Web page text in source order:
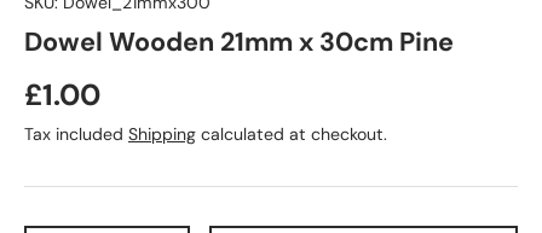
Dowel Wooden 21mm x 30cm Pine
£1.00
Tax included Shipping calculated at checkout.